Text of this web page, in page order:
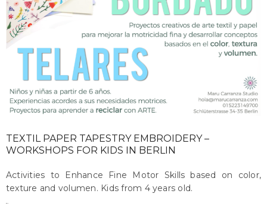
TEXTIL PAPER TAPESTRY EMBROIDERY –
WORKSHOPS FOR KIDS IN BERLIN
Activities to Enhance Fine Motor Skills based on color,
texture and volumen. Kids from 4 years old.